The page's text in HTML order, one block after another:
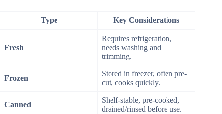
Type Key Considerations
Fresh
Requires refrigeration,
needs washing and
trimming.
Frozen
Stored in freezer, often pre-
cut, cooks quickly.
Canned
Shelf-stable, pre-cooked,
drained/rinsed before use.